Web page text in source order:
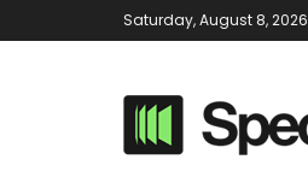
Saturday, August 8, 2026